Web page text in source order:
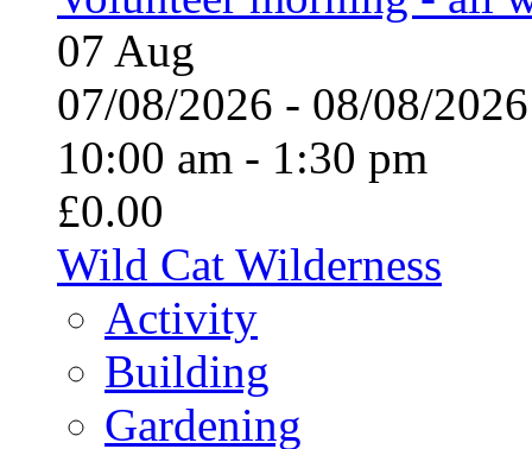
07 Aug
07/08/2026 - 08/08/
10:00 am - 1:30 pm
£0.00
Wild Cat Wilderness
Activity
Building
Gardening